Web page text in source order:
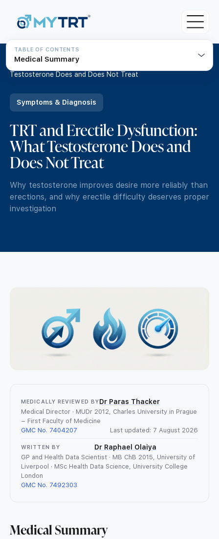
About MYTRT
For Doctors & Clinicians
Our Medical Team
TRT Eligibility Criteria
How to get TRT with MYTRT
Blood Tests
Advanced Testosterone Blood Test
Pricing
MYTRT Treatment Prices
Free TRT Transfer Consultation
TRT Guide
Understanding Testosterone
Symptoms & Diagnosis
Women’s Hormone Health
TRT FAQ
TRT Tools and Resources
Private GP Services
Contact us
Join
Home / Resources
Testosterone Does and Does Not Treat
Symptoms & Diagnosis
TRT and Erectile Dysfunction:
What Testosterone Does and
Does Not Treat
Why testosterone improves desire more reliably than
erections, and why erectile difficulty deserves proper
investigation
TABLE OF CONTENTS
Medical Summary
MEDICALLY REVIEWED BYDr Paras Thacker
Medical Director · MUDr 2012, Charles University in Prague
– First Faculty of Medicine
GMC No. 7404207
Last updated: 7 August 2026
WRITTEN BY Dr Raphael Olaiya
GP and Health Data Scientist · MB ChB 2015, University of
Liverpool · MSc Health Data Science, University College
London
GMC No. 7492303
Medical Summary